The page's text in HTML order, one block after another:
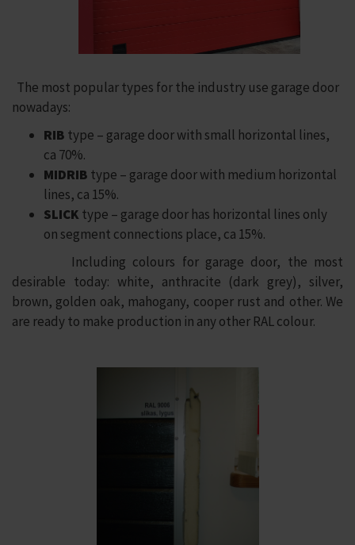
The most popular types for the industry use garage door
nowadays:
RIB type – garage door with small horizontal lines,
ca 70%.
MIDRIB type – garage door with medium horizontal
lines, ca 15%.
SLICK type – garage door has horizontal lines only
on segment connections place, ca 15%.
Including colours for garage door, the most
desirable today: white, anthracite (dark grey), silver,
brown, golden oak, mahogany, cooper rust and other. We
are ready to make production in any other RAL colour.